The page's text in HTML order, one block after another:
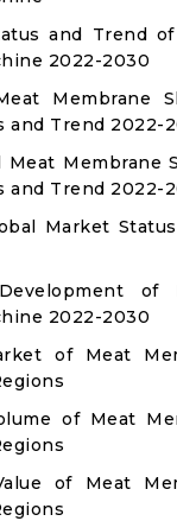
and Trend
2022-2030
Membrane
and Trend 2022-
Meat Membrane
and Trend 2022-
Market
of
2022-2030
of Meat
of Meat
of Meat